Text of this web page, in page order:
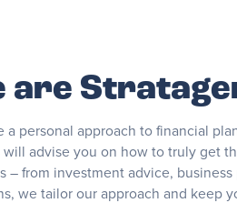
are
a personal approach to financial
will advise you on how to truly get
– from investment advice,
we tailor our approach and keep